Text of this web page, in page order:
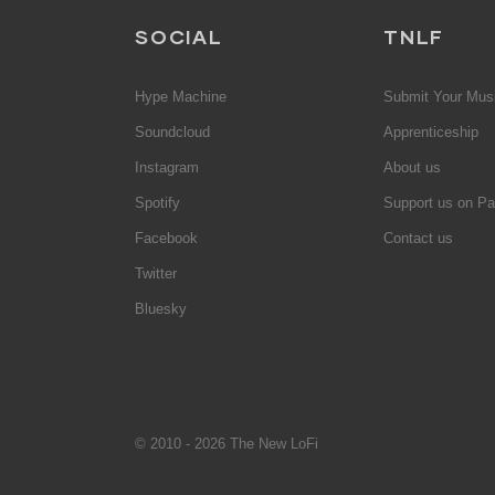
SOCIAL
Hype Machine
Soundcloud
Instagram
Spotify
Facebook
Twitter
Bluesky
TNLF
Submit Your
Apprenticeship
About us
Support us on
Contact us
© 2010 - 2026 The New LoFi